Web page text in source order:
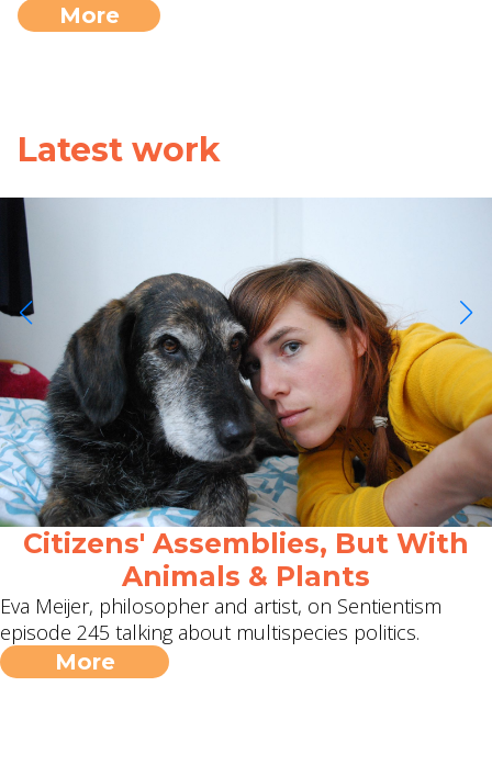
More
Latest work
Citizens' Assemblies, But With
Animals & Plants
Eva Meijer, philosopher and artist, on Sentientism
episode 245 talking about multispecies politics.
More